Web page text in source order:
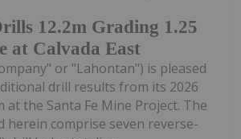
12.2m Grading 1.25
at Calvada East
or "Lahontan") is pleased
drill results from its 2026
the Santa Fe Mine Project. The
herein comprise seven reverse-